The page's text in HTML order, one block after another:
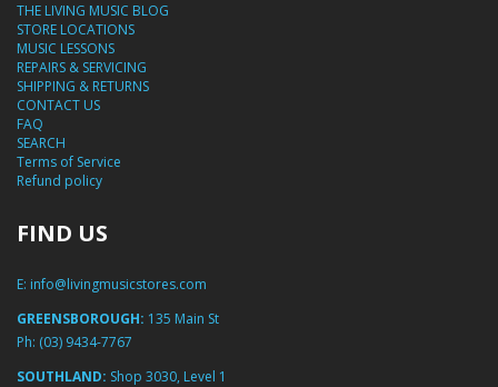
THE LIVING MUSIC BLOG
STORE LOCATIONS
MUSIC LESSONS
REPAIRS & SERVICING
SHIPPING & RETURNS
CONTACT US
FAQ
SEARCH
Terms of Service
Refund policy
FIND US
E: info@livingmusicstores.com
GREENSBOROUGH: 135 Main St
Ph: (03) 9434-7767
SOUTHLAND: Shop 3030, Level 1